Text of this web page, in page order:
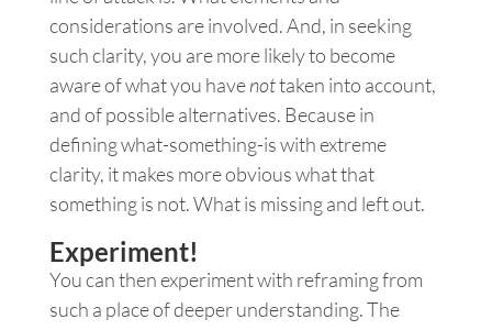
considerations are involved. And, in seeking
such clarity, you are more likely to become
aware of what you havenottaken into account,
and of possible alternatives. Because in
defining what-something-is with extreme
clarity, it makes more obvious what that
something is not. What is missing and left out.
Experiment!
You can then experiment with reframing from
such a place of deeper understanding. The